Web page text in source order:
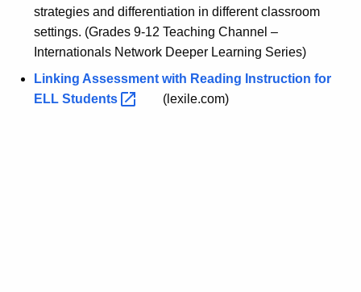
strategies and differentiation in different classroom
settings. (Grades 9-12 Teaching Channel –
Internationals Network Deeper Learning Series)
Linking Assessment with Reading Instruction for
ELL Students (lexile.com)